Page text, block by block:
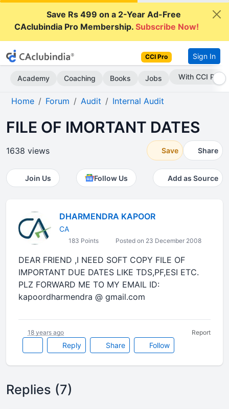
Save Rs 499 on a 2-Year Ad-Free
CAclubindia Pro Membership.Subscribe Now!
CCI Pro Sign In
Academy Coaching Books Jobs Subscribe Now
Home Forum Audit Internal Audit
FILE OF IMORTANT DATES
1638 views Save Share
Join Us Follow Us Add as Source
DHARMENDRA KAPOOR
CA
183 Points Posted on 23 December 2008
DEAR FRIEND ,I NEED SOFT COPY FILE OF
IMPORTANT DUE DATES LIKE TDS,PF,ESI ETC.
PLZ FORWARD ME TO MY EMAIL ID:
kapoordharmendra @ gmail.com
Reply Share Follow
18 years ago Report
Replies (7)